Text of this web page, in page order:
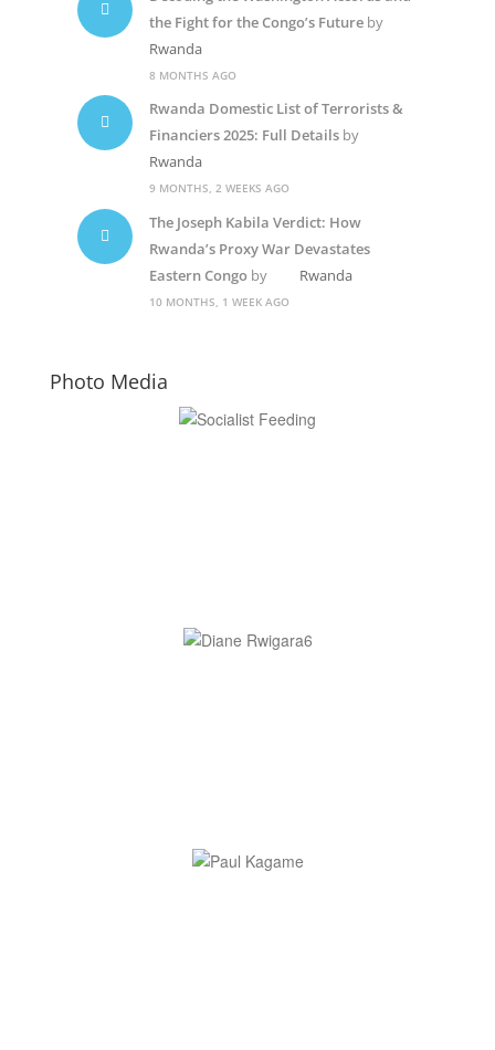
the Fight for the Congo’s Futureby
Rwanda
8 MONTHS AGO
Rwanda Domestic List of Terrorists &
Financiers 2025: Full Detailsby
Rwanda
9 MONTHS, 2 WEEKS AGO
The Joseph Kabila Verdict: How
Rwanda’s Proxy War Devastates
Eastern Congoby Rwanda
10 MONTHS, 1 WEEK AGO
Photo Media